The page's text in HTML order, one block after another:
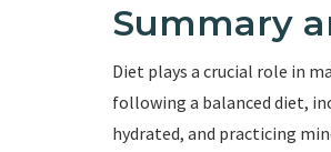
Summary
Diet plays a crucial role in
following a balanced diet,
hydrated, and practicing